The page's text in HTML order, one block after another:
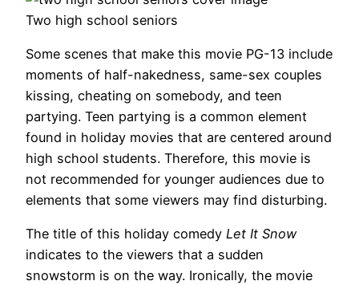
Two high school seniors
Some scenes that make this movie PG-13 include
moments of half-nakedness, same-sex couples
kissing, cheating on somebody, and teen
partying. Teen partying is a common element
found in holiday movies that are centered around
high school students. Therefore, this movie is
not recommended for younger audiences due to
elements that some viewers may find disturbing.
The title of this holiday comedy Let It Snow
indicates to the viewers that a sudden
snowstorm is on the way. Ironically, the movie